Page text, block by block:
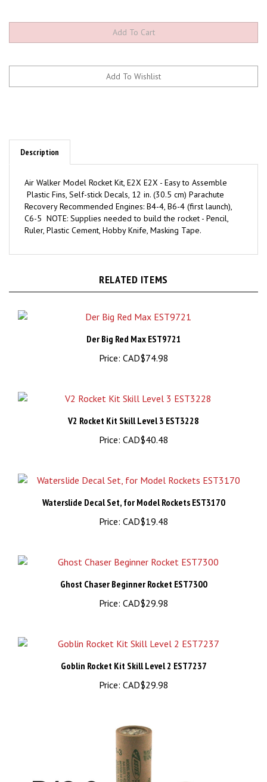
Air Walker Model Rocket Kit, E2X E2X - Easy to Assemble
Recovery Recommended Engines: B4-4, B6-4 (first launch),
C6-5 NOTE: Supplies needed to build the rocket - Pencil,
Ruler, Plastic Cement, Hobby Knife, Masking Tape.
Der Big Red Max EST9721
Price:CAD$74.98
V2 Rocket Kit Skill Level 3 EST3228
Price:CAD$40.48
Waterslide Decal Set, for Model Rockets EST3170
Price:CAD$19.48
Ghost Chaser Beginner Rocket EST7300
Price:CAD$29.98
Goblin Rocket Kit Skill Level 2 EST7237
Price:CAD$29.98